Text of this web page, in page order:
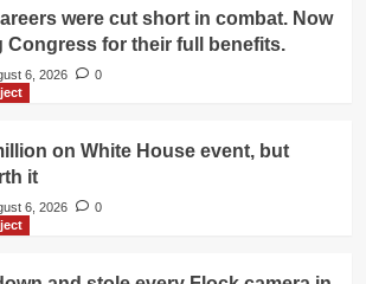
were cut short in combat. Now
Congress for their full benefits.
6, 2026
0
on White House event, but
it
6, 2026
0